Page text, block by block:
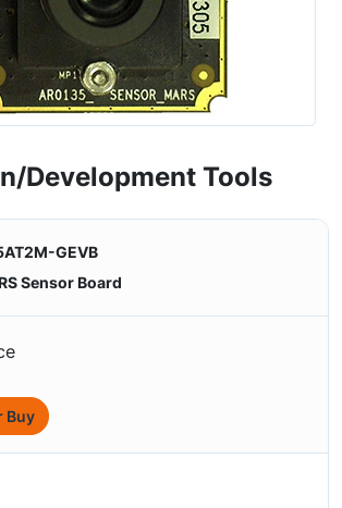
Development Tools
GEVB
Sensor Board
Buy